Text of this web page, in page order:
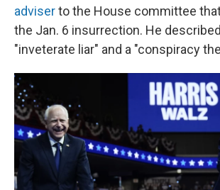
adviserto the House committee
the Jan. 6 insurrection. He
"inveterate liar" and a "conspiracy